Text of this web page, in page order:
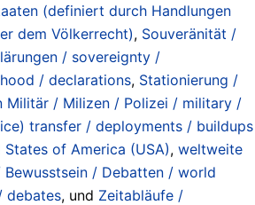
(definiert durch Handlungen
dem Völkerrecht), Souveränität /
/ sovereignty /
/ declarations, Stationierung /
Militär / Milizen / Polizei / military /
transfer / deployments / buildups
States of America (USA), weltweite
/ Debatten / world
debates, und Zeitabläufe /